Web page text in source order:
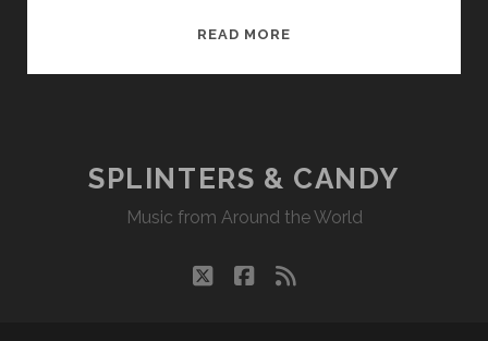
READ MORE
SPLINTERS & CANDY
Music from Around the World
twitterfacebook
rss